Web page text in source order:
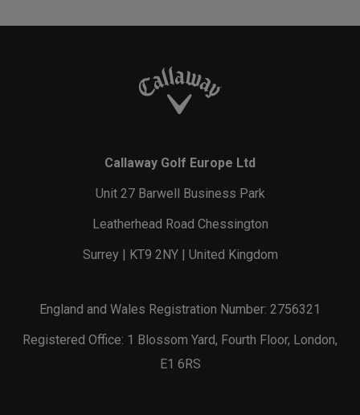
Callaway Golf Europe Ltd
Unit 27 Barwell Business Park
Leatherhead Road Chessington
Surrey | KT9 2NY | United Kingdom
England and Wales Registration Number: 2756321
Registered Office: 1 Blossom Yard, Fourth Floor, London,
E1 6RS